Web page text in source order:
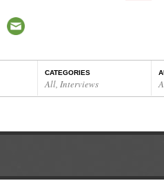
CATEGORIES
All, Interviews